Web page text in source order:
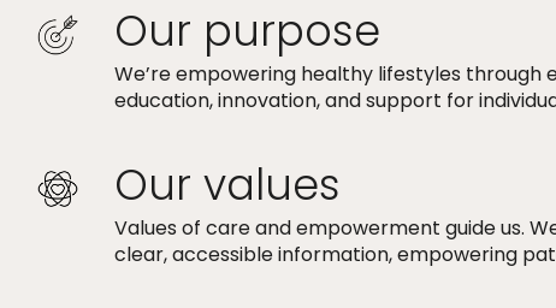
Our purpose
We’re empowering healthy lifestyles through
education, innovation, and support for
Our values
Values of care and empowerment guide us.
clear, accessible information, empowering